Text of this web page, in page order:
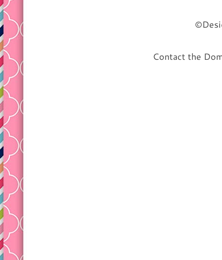
Contact the